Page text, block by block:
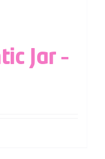
Jar –